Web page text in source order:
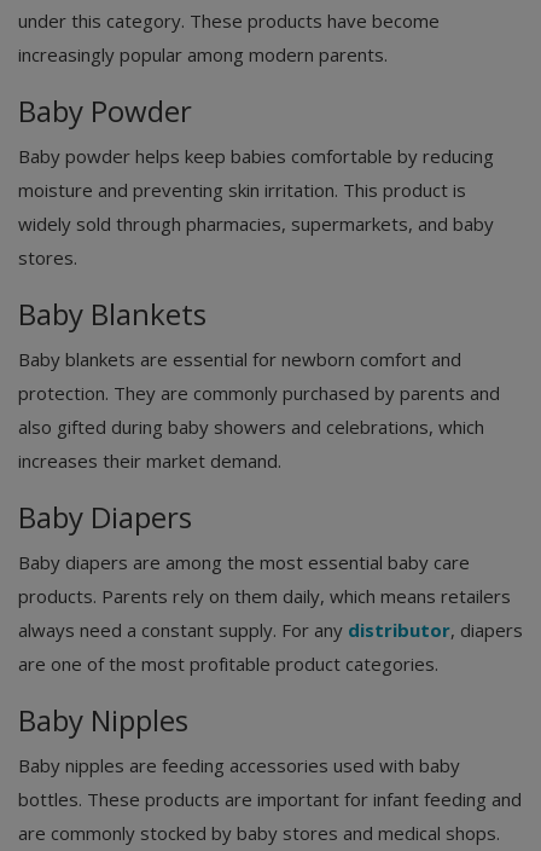
under this category. These products have become
increasingly popular among modern parents.
Baby Powder
Baby powder helps keep babies comfortable by reducing
moisture and preventing skin irritation. This product is
widely sold through pharmacies, supermarkets, and baby
stores.
Baby Blankets
Baby blankets are essential for newborn comfort and
protection. They are commonly purchased by parents and
also gifted during baby showers and celebrations, which
increases their market demand.
Baby Diapers
Baby diapers are among the most essential baby care
products. Parents rely on them daily, which means retailers
always need a constant supply. For any distributor, diapers
are one of the most profitable product categories.
Baby Nipples
Baby nipples are feeding accessories used with baby
bottles. These products are important for infant feeding and
are commonly stocked by baby stores and medical shops.